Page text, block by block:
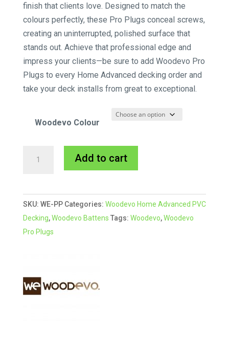
finish that clients love. Designed to match the
colours perfectly, these Pro Plugs conceal screws,
creating an uninterrupted, polished surface that
stands out. Achieve that professional edge and
impress your clients—be sure to add Woodevo Pro
Plugs to every Home Advanced decking order and
take your deck installs from great to exceptional.
Woodevo Colour
quantity
Add to cart
e
r
n
SKU: WE-PP Categories: Woodevo Home Advanced PVC
Decking,Woodevo Battens Tags: Woodevo,Woodevo
Pro Plugs